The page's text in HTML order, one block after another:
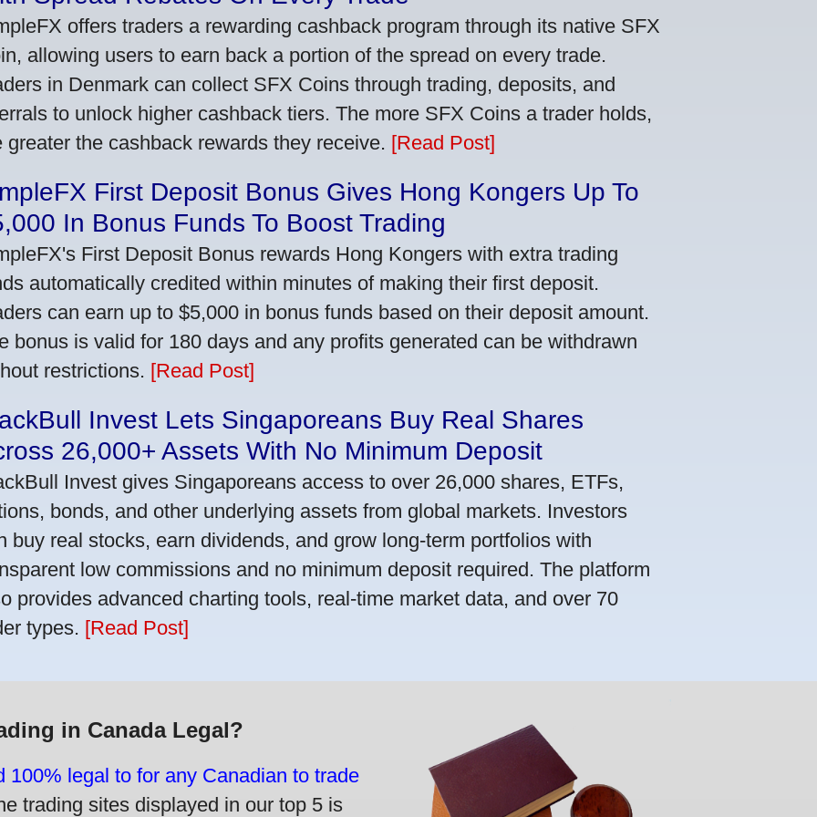
offers traders a rewarding cashback program through its native SFX
allowing users to earn back a portion of the spread on every trade.
in Denmark can collect SFX Coins through trading, deposits, and
to unlock higher cashback tiers. The more SFX Coins a trader holds,
greater the cashback rewards they receive. [Read Post]
First Deposit Bonus Gives Hong Kongers Up To
In Bonus Funds To Boost Trading
First Deposit Bonus rewards Hong Kongers with extra trading
automatically credited within minutes of making their first deposit.
can earn up to $5,000 in bonus funds based on their deposit amount.
bonus is valid for 180 days and any profits generated can be withdrawn
restrictions. [Read Post]
Invest Lets Singaporeans Buy Real Shares
26,000+ Assets With No Minimum Deposit
Invest gives Singaporeans access to over 26,000 shares, ETFs,
bonds, and other underlying assets from global markets. Investors
buy real stocks, earn dividends, and grow long-term portfolios with
low commissions and no minimum deposit required. The platform
provides advanced charting tools, real-time market data, and over 70
types. [Read Post]
in Canada Legal?
legal to for any Canadian to trade
trading sites displayed in our top 5 is